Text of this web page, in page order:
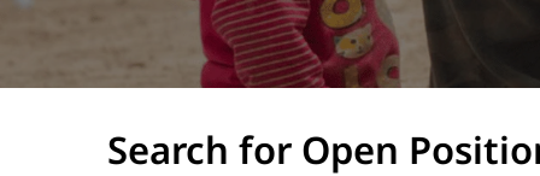
Search for Open